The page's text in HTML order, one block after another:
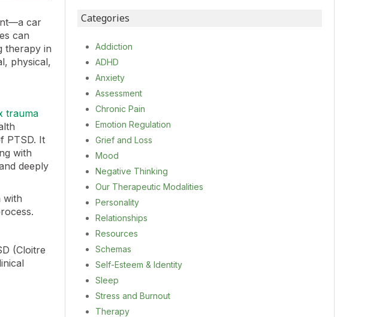
Categories
Addiction
ADHD
Anxiety
Assessment
Chronic Pain
Emotion Regulation
Grief and Loss
Mood
Negative Thinking
Our Therapeutic Modalities
Personality
Relationships
Resources
Schemas
Self-Esteem & Identity
Sleep
Stress and Burnout
Therapy
car
can
therapy in
physical,
trauma
PTSD. It
with
deeply
with
(Cloitre